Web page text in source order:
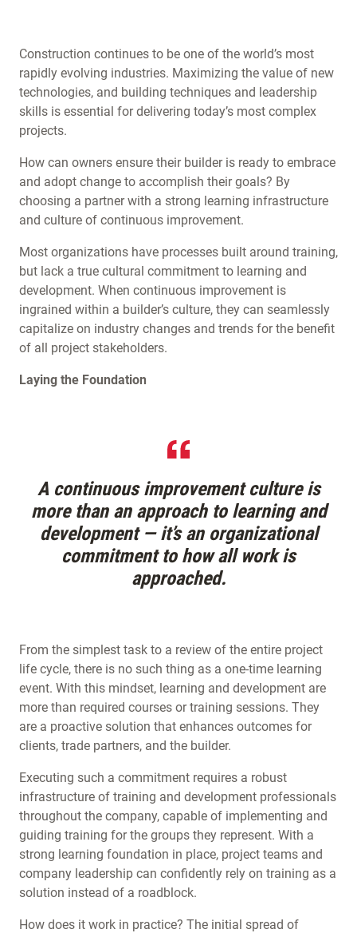
Construction continues to be one of the world’s most
rapidly evolving industries. Maximizing the value of new
technologies, and building techniques and leadership
skills is essential for delivering today’s most complex
projects.
How can owners ensure their builder is ready to embrace
and adopt change to accomplish their goals? By
choosing a partner with a strong learning infrastructure
and culture of continuous improvement.
Most organizations have processes built around training,
but lack a true cultural commitment to learning and
development. When continuous improvement is
ingrained within a builder’s culture, they can seamlessly
capitalize on industry changes and trends for the benefit
of all project stakeholders.
Laying the Foundation
A continuous improvement culture is
more than an approach to learning and
development — it’s an organizational
commitment to how all work is
approached.
From the simplest task to a review of the entire project
life cycle, there is no such thing as a one-time learning
event. With this mindset, learning and development are
more than required courses or training sessions. They
are a proactive solution that enhances outcomes for
clients, trade partners, and the builder.
Executing such a commitment requires a robust
infrastructure of training and development professionals
throughout the company, capable of implementing and
guiding training for the groups they represent. With a
strong learning foundation in place, project teams and
company leadership can confidently rely on training as a
solution instead of a roadblock.
How does it work in practice? The initial spread of